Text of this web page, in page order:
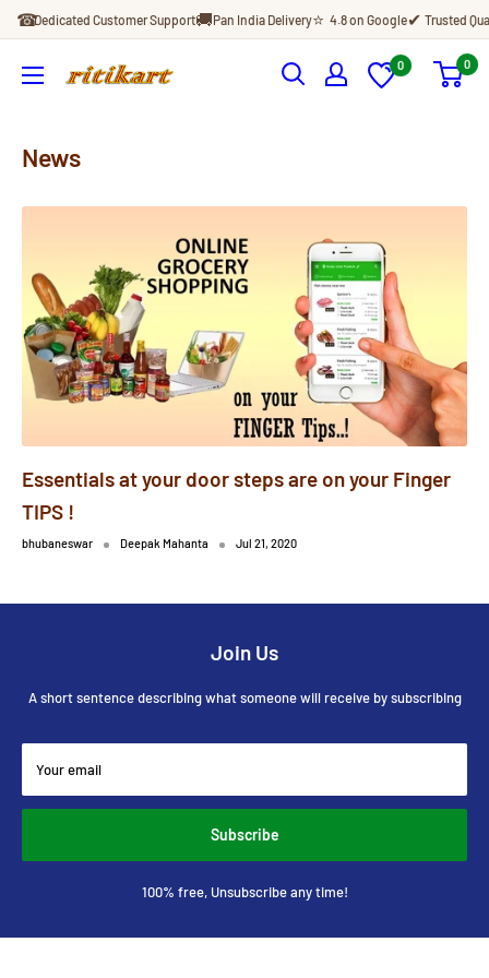
Skip
to
content
☎Dedicated Customer Support🚚Pan India Delivery⭐ 4.8 on Google✔ Trusted
Ritikart 0 0
News
Essentials at your door steps are on your Finger
TIPS !
bhubaneswar Deepak Mahanta Jul 21, 2020
Join Us
A short sentence describing what someone will receive by subscribing
Your email
Subscribe
100% free, Unsubscribe any time!